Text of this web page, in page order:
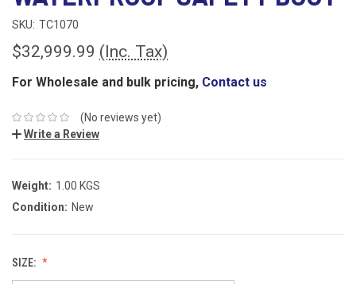
SKU: TC1070
$32,999.99 (Inc. Tax)
For Wholesale and bulk pricing, Contact us
(No reviews yet)
Write a Review
Weight: 1.00 KGS
Condition: New
SIZE: